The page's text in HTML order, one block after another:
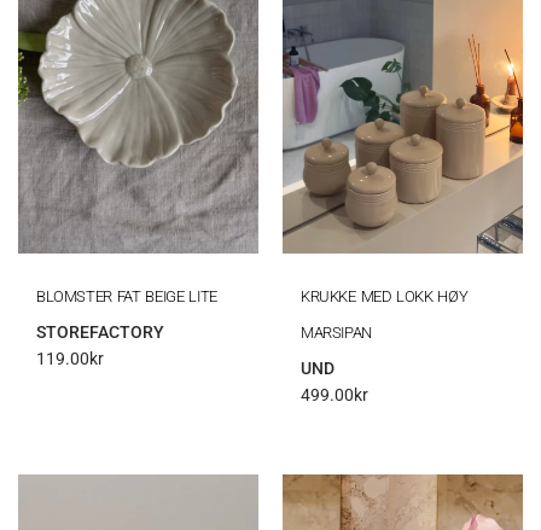
BLOMSTER FAT BEIGE LITE
STOREFACTORY
119.00kr
KRUKKE MED LOKK HØY
MARSIPAN
UND
499.00kr